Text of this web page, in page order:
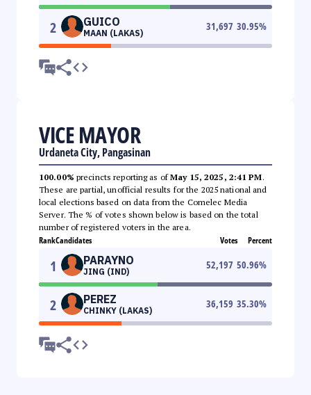
2 GUICO
MAAN (LAKAS)
31,697 30.95%
VICE MAYOR
Urdaneta City, Pangasinan
100.00% precincts reporting as ofMay 15, 2025, 2:41 PM.
These are partial, unofficial results for the 2025 national and
local elections based on data from the Comelec Media
Server. The % of votes shown below is based on the total
number of registered voters in the area.
RankCandidates Votes Percent
1 PARAYNO
JING (IND)
52,197 50.96%
2 PEREZ
CHINKY (LAKAS)
36,159 35.30%